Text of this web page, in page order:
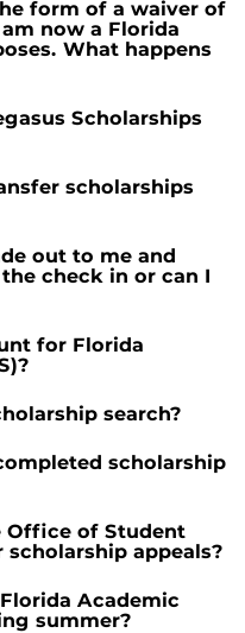
form of a waiver of
now a Florida
What happens
Scholarships
scholarships
out to me and
check in or can I
for Florida
search?
scholarship
Office of Student
appeals?
Academic
summer?